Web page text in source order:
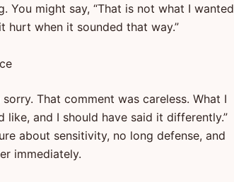
You might say, “That is not what I wanted
hurt when it sounded that way.”
That comment was careless. What I
and I should have said it differently.”
about sensitivity, no long defense, and
immediately.